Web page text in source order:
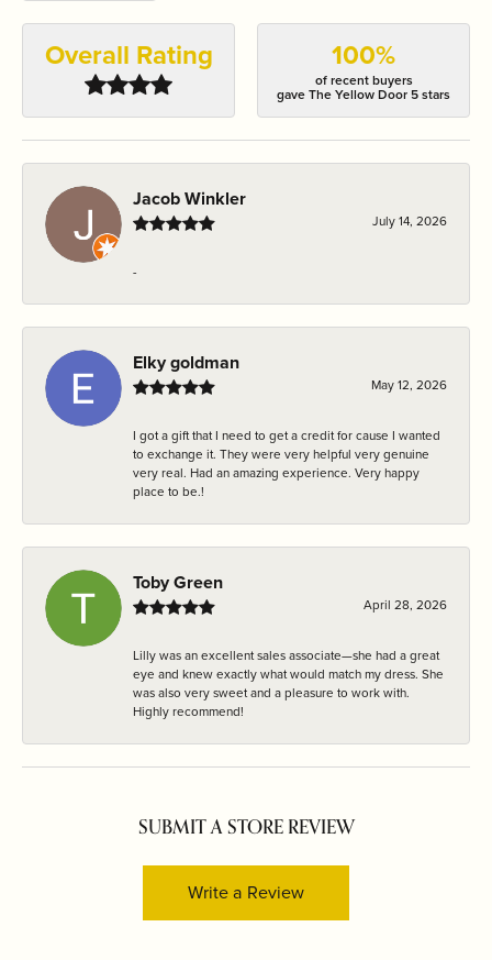
Overall Rating 100%
of recent buyers
gave The Yellow Door 5 stars
Jacob Winkler
July 14, 2026
-
Elky goldman
May 12, 2026
I got a gift that I need to get a credit for cause I wanted
to exchange it. They were very helpful very genuine
very real. Had an amazing experience. Very happy
place to be.!
Toby Green
April 28, 2026
Lilly was an excellent sales associate—she had a great
eye and knew exactly what would match my dress. She
was also very sweet and a pleasure to work with.
Highly recommend!
SUBMIT A STORE REVIEW
Write a Review